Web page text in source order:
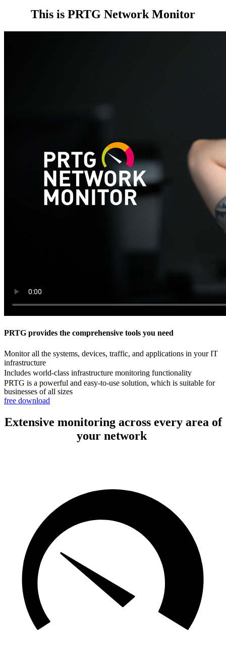
This is PRTG Network Monitor
PRTG provides the comprehensive tools you need
Monitor all the systems, devices, traffic, and applications in your IT
infrastructure
Includes world-class infrastructure monitoring functionality
PRTG is a powerful and easy-to-use solution, which is suitable for
businesses of all sizes
free download
Extensive monitoring across every area of
your network